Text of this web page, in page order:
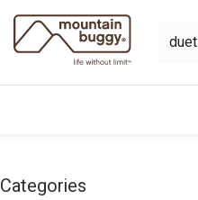
Skip to Content
Categories